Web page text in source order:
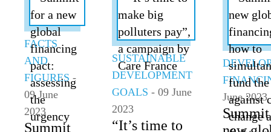
FACTS
AND
FIGURES -
09 June
2023
Summit
SUSTAINABLE
DEVELOPMENT
GOALS - 09 June
2023
“It’s time to
June 2023